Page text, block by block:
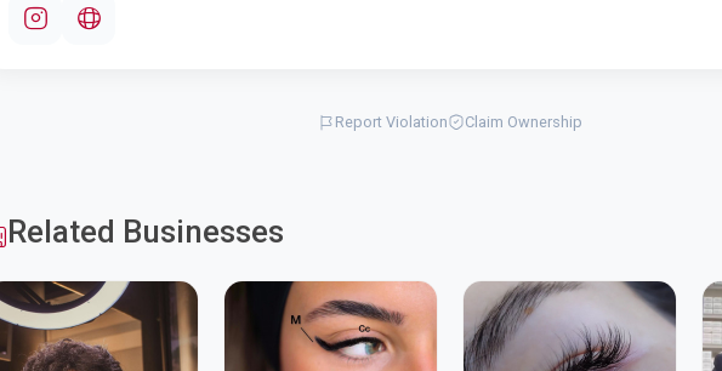
Report Violation Claim Ownership
Related Businesses